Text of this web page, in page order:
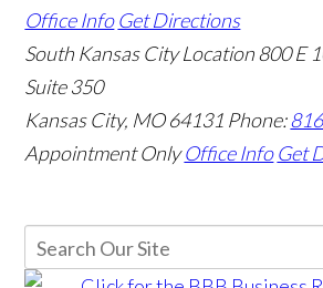
Office Info Get Directions
South Kansas City Location800 E
Suite 350
Kansas City, MO 64131 Phone:
Appointment Only Office Info Get